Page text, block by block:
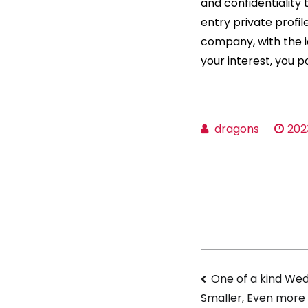
entry private
company, with the
your interest, you
dragons
One of a kind
Smaller, Even